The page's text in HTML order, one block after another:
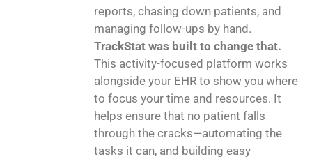
reports, chasing down patients, and
managing follow-ups by hand.
TrackStat was built to change that.
This activity-focused platform works
alongside your EHR to show you where
to focus your time and resources. It
helps ensure that no patient falls
through the cracks—automating the
tasks it can, and building easy